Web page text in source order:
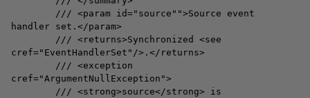
/// <param id="source"">Source event
handler set.</param>
/// <returns>Synchronized <see
cref="EventHandlerSet"/>.</returns>
/// <exception
cref="ArgumentNullException">
/// <strong>source</strong> is